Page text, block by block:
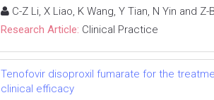
C-Z Li, X Liao, K Wang, Y Tian, N Yin and Z-
Research Article: Clinical Practice
Tenofovir disoproxil fumarate for the
clinical efficacy